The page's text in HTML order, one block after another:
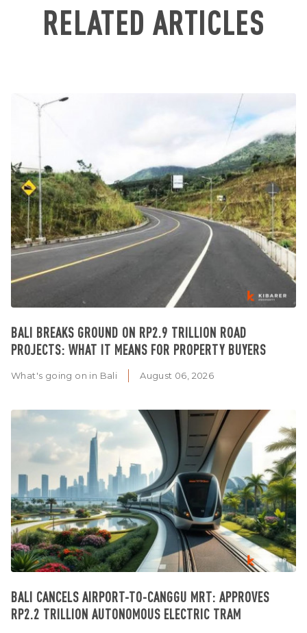
RELATED ARTICLES
BALI BREAKS GROUND ON RP2.9 TRILLION ROAD
PROJECTS: WHAT IT MEANS FOR PROPERTY BUYERS
What's going on in Bali August 06, 2026
BALI CANCELS AIRPORT-TO-CANGGU MRT: APPROVES
RP2.2 TRILLION AUTONOMOUS ELECTRIC TRAM